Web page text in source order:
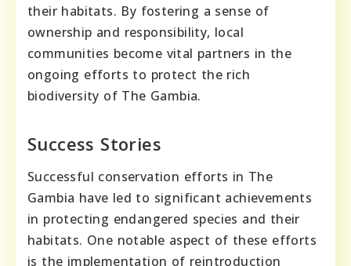
their habitats. By fostering a sense of
ownership and responsibility, local
communities become vital partners in the
ongoing efforts to protect the rich
biodiversity of The Gambia.
Success Stories
Successful conservation efforts in The
Gambia have led to significant achievements
in protecting endangered species and their
habitats. One notable aspect of these efforts
is the implementation of reintroduction